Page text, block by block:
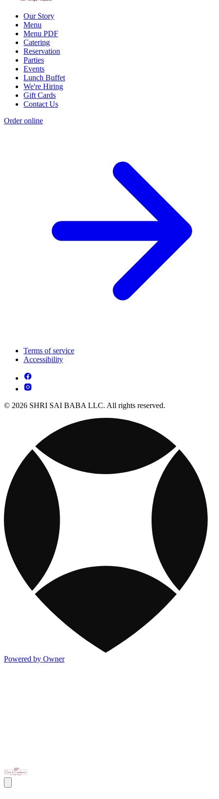
Our Story
Menu
Menu PDF
Catering
Reservation
Parties
Events
Lunch Buffet
We're Hiring
Gift Cards
Contact Us
Order online
Terms of service
Accessibility
© 2026 SHRI SAI BABA LLC. All rights reserved.
Powered by Owner